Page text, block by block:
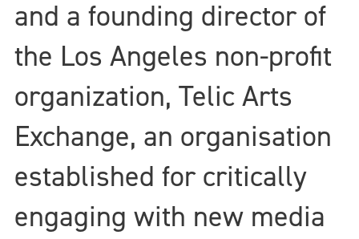
and a founding director of
the Los Angeles non-profit
organization, Telic Arts
Exchange, an organisation
established for critically
engaging with new media